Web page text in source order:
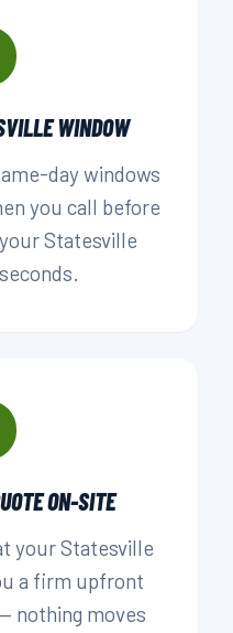
WINDOW
day windows
you call before
Statesville
ON-SITE
your Statesville
a firm upfront
nothing moves